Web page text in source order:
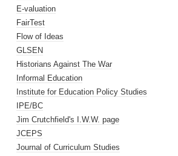
E-valuation
FairTest
Flow of Ideas
GLSEN
Historians Against The War
Informal Education
Institute for Education Policy Studies
IPE/BC
Jim Crutchfield's I.W.W. page
JCEPS
Journal of Curriculum Studies